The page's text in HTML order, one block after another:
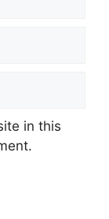
in this